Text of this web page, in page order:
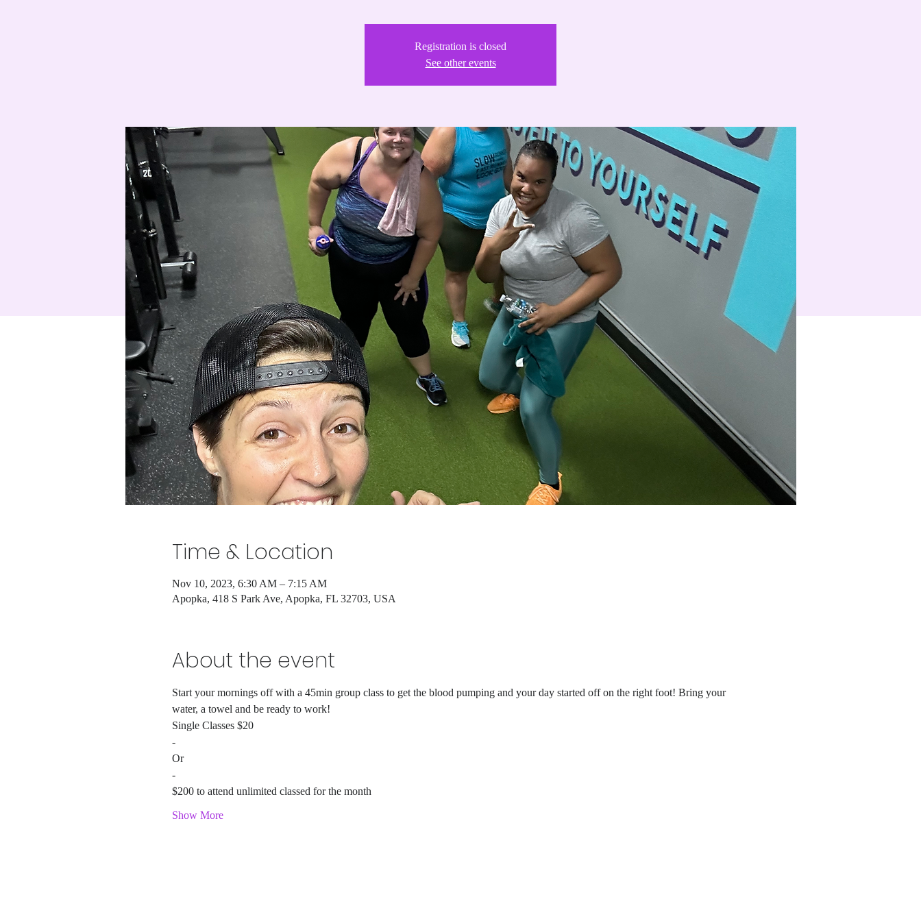
Registration is closed
See other events
Time & Location
Nov 10, 2023, 6:30 AM – 7:15 AM
Apopka, 418 S Park Ave, Apopka, FL 32703, USA
About the event
Start your mornings off with a 45min group class to get the blood pumping and your day started off on the right foot! Bring your
water, a towel and be ready to work!
Single Classes $20
-
Or
-
$200 to attend unlimited classed for the month
Show More